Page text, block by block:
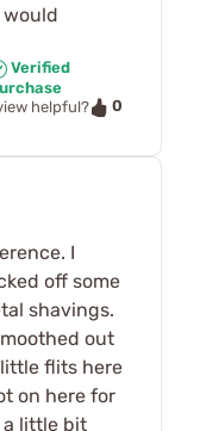
would
Verified
helpful?
0
I
off some
shavings.
out
flits here
on here for
a little bit